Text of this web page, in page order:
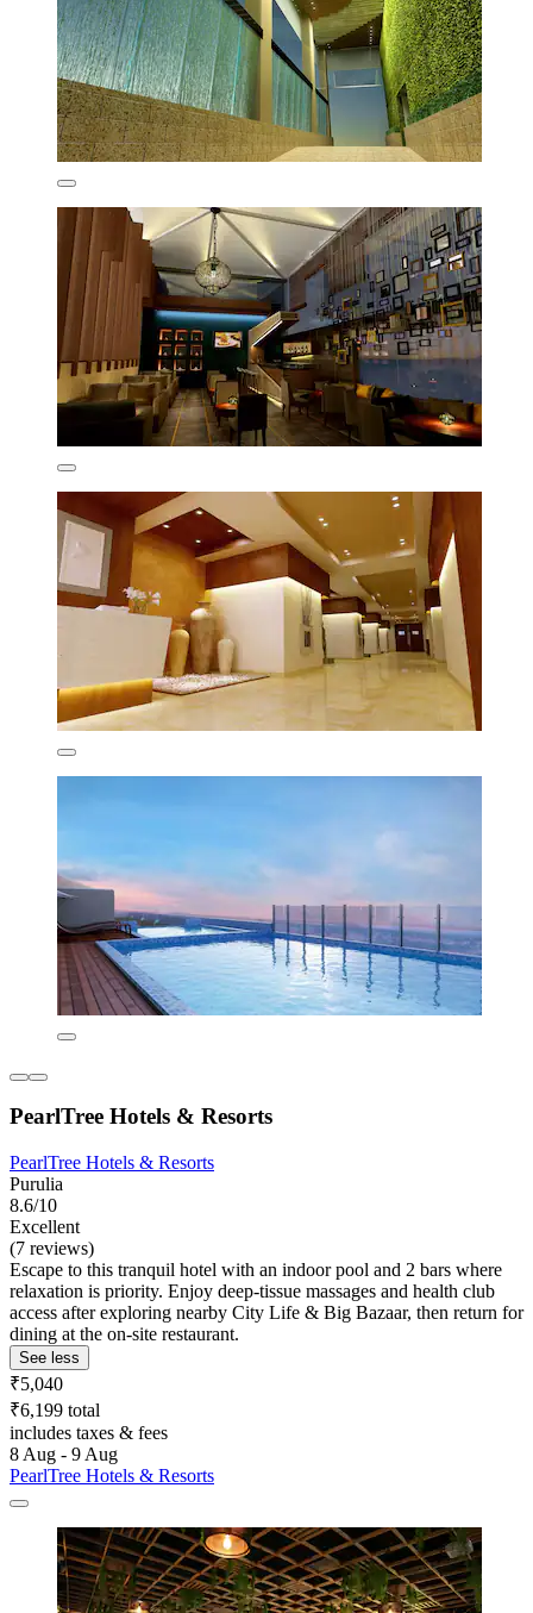
PearlTree Hotels & Resorts
PearlTree Hotels & Resorts
Purulia
8.6/10
Excellent
(7 reviews)
Escape to this tranquil hotel with an indoor pool and 2 bars where
relaxation is priority. Enjoy deep-tissue massages and health club
access after exploring nearby City Life & Big Bazaar, then return for
dining at the on-site restaurant.
See less
₹5,040
₹6,199 total
includes taxes & fees
8 Aug - 9 Aug
PearlTree Hotels & Resorts